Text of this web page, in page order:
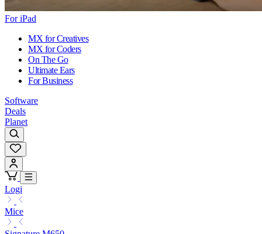
For iPad
MX for Creatives
MX for Coders
On The Go
Ultimate Ears
For Business
Software
Deals
Planet
Logi
Mice